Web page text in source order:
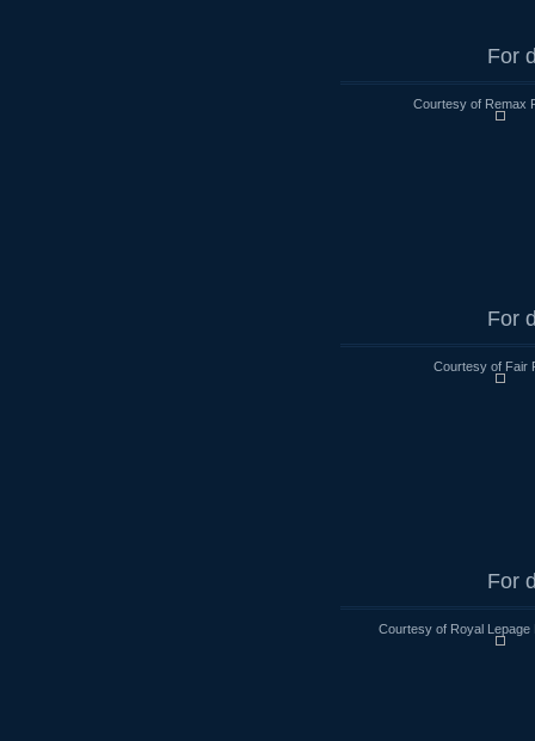
For
Courtesy of Remax
For
Courtesy of Fair
For
Courtesy of Royal Lepage